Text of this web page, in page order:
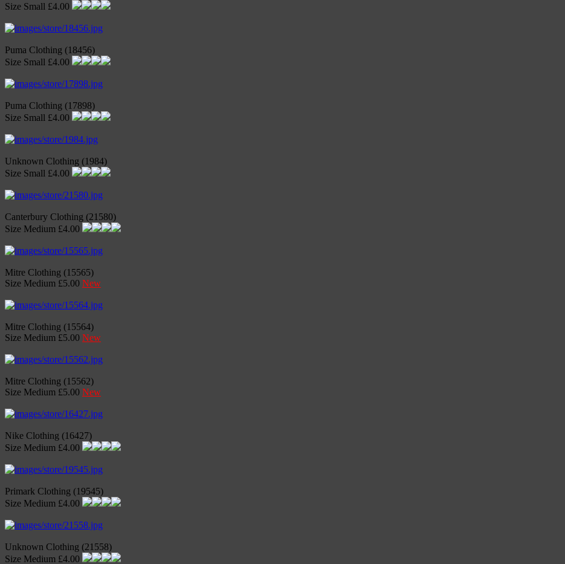
Size Small £4.00
Puma Clothing (18456)
Size Small £4.00
Puma Clothing (17898)
Size Small £4.00
Unknown Clothing (1984)
Size Small £4.00
Canterbury Clothing (21580)
Size Medium £4.00
Mitre Clothing (15565)
Size Medium £5.00 New
Mitre Clothing (15564)
Size Medium £5.00 New
Mitre Clothing (15562)
Size Medium £5.00 New
Nike Clothing (16427)
Size Medium £4.00
Primark Clothing (19545)
Size Medium £4.00
Unknown Clothing (21558)
Size Medium £4.00